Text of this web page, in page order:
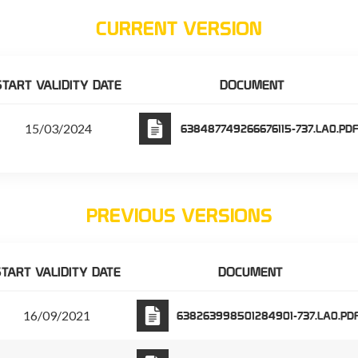
CURRENT VERSION
VALIDITY DATE DOCUMENT
15/03/2024 638487749266676115-737.LA0.PDF
PREVIOUS VERSIONS
VALIDITY DATE DOCUMENT
16/09/2021 638263998501284901-